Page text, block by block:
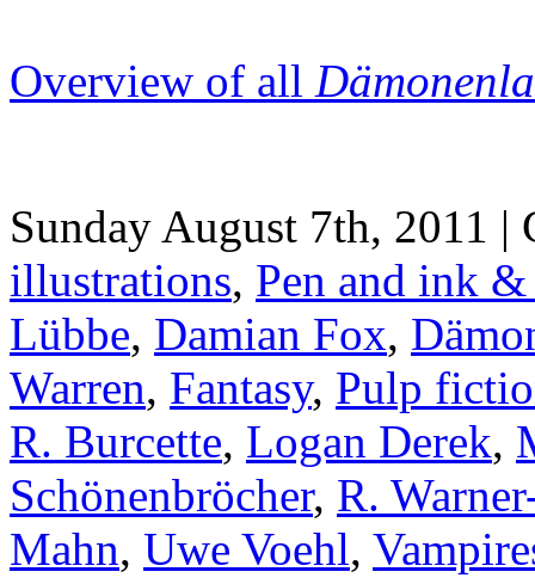
Overview of all
Sunday August 7th, 2011 |
illustrations, Pen and ink
Lübbe, Damian Fox,
Warren, Fantasy, Pulp
R. Burcette, Logan Derek,
Schönenbröcher, R.
Mahn, Uwe Voehl,